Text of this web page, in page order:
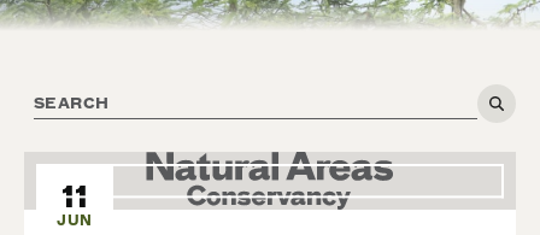
11
JUN